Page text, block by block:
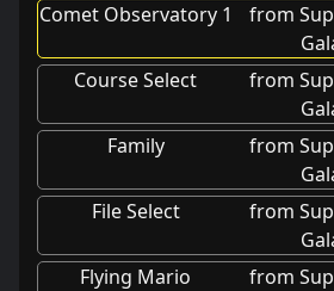
Comet Observatory 1
from
Course Select
from
Family
from
File Select
from
Flying Mario
from